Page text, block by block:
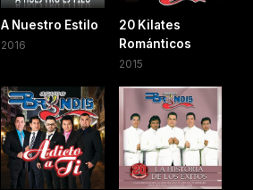
A Nuestro Estilo
2016
20 Kilates
Románticos
2015